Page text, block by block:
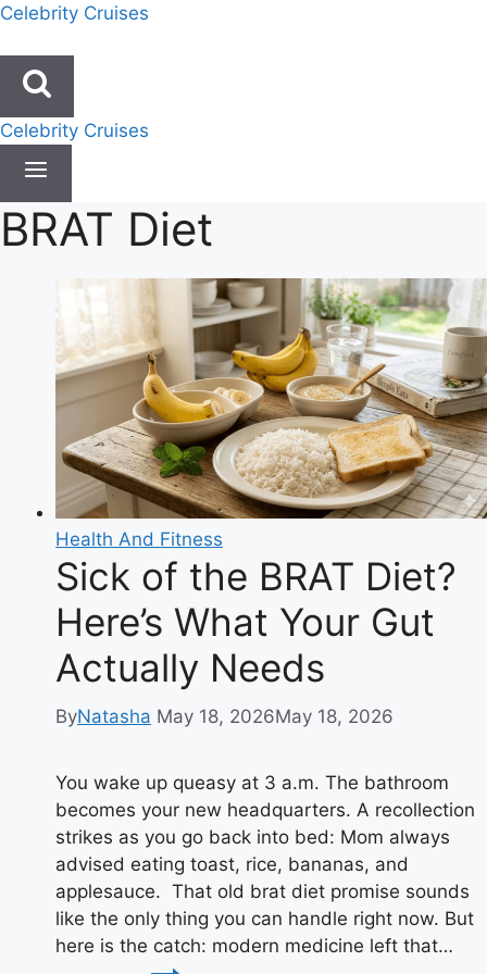
Skip
content
Celebrity Cruises
Celebrity Cruises
BRAT Diet
Health And Fitness
Sick of the BRAT Diet?
Here’s What Your Gut
Actually Needs
ByNatasha May 18, 2026May 18, 2026
You wake up queasy at 3 a.m. The bathroom
becomes your new headquarters. A recollection
strikes as you go back into bed: Mom always
advised eating toast, rice, bananas, and
applesauce. That old brat diet promise sounds
like the only thing you can handle right now. But
here is the catch: modern medicine left that…